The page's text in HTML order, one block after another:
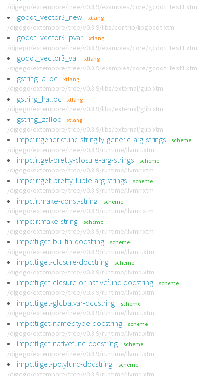
/digego/extempore/tree/v0.8.9/examples/core/godot_test1.xtm
godot_vector3_new xtlang
/digego/extempore/tree/v0.8.9/libs/contrib/libgodot.xtm
godot_vector3_pvar xtlang
/digego/extempore/tree/v0.8.9/examples/core/godot_test1.xtm
godot_vector3_var xtlang
/digego/extempore/tree/v0.8.9/examples/core/godot_test1.xtm
gstring_alloc xtlang
/digego/extempore/tree/v0.8.9/libs/external/glib.xtm
gstring_halloc xtlang
/digego/extempore/tree/v0.8.9/libs/external/glib.xtm
gstring_zalloc xtlang
/digego/extempore/tree/v0.8.9/libs/external/glib.xtm
impc:ir:genericfunc-stringify-generic-arg-strings scheme
/digego/extempore/tree/v0.8.9/runtime/llvmti.xtm
impc:ir:get-pretty-closure-arg-strings scheme
/digego/extempore/tree/v0.8.9/runtime/llvmir.xtm
impc:ir:get-pretty-tuple-arg-strings scheme
/digego/extempore/tree/v0.8.9/runtime/llvmir.xtm
impc:ir:make-const-string scheme
/digego/extempore/tree/v0.8.9/runtime/llvmir.xtm
impc:ir:make-string scheme
/digego/extempore/tree/v0.8.9/runtime/llvmir.xtm
impc:ti:get-builtin-docstring scheme
/digego/extempore/tree/v0.8.9/runtime/llvmti.xtm
impc:ti:get-closure-docstring scheme
/digego/extempore/tree/v0.8.9/runtime/llvmti.xtm
impc:ti:get-closure-or-nativefunc-docstring scheme
/digego/extempore/tree/v0.8.9/runtime/llvmti.xtm
impc:ti:get-globalvar-docstring scheme
/digego/extempore/tree/v0.8.9/runtime/llvmti.xtm
impc:ti:get-namedtype-docstring scheme
/digego/extempore/tree/v0.8.9/runtime/llvmti.xtm
impc:ti:get-nativefunc-docstring scheme
/digego/extempore/tree/v0.8.9/runtime/llvmti.xtm
impc:ti:get-polyfunc-docstring scheme
/digego/extempore/tree/v0.8.9/runtime/llvmti.xtm